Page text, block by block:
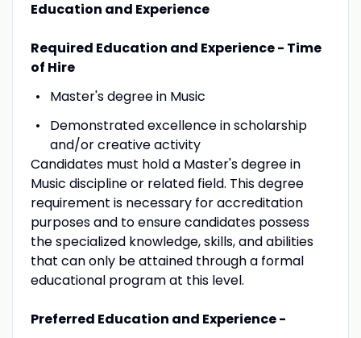
Education and Experience
Required Education and Experience - Time
of Hire
Master's degree in Music
Demonstrated excellence in scholarship
and/or creative activity
Candidates must hold a Master's degree in
Music discipline or related field. This degree
requirement is necessary for accreditation
purposes and to ensure candidates possess
the specialized knowledge, skills, and abilities
that can only be attained through a formal
educational program at this level.
Preferred Education and Experience -